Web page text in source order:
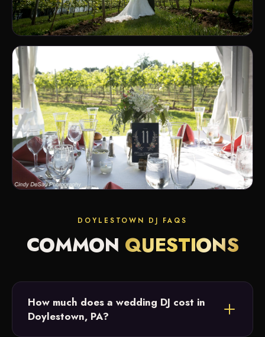
DOYLESTOWN DJ FAQS
COMMON QUESTIONS
How much does a wedding DJ cost in
Doylestown, PA?